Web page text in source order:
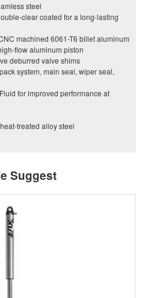
steel
clear coated for a long-lasting
machined 6061-T6 billet aluminum
flow aluminum piston
deburred valve shims
system, main seal, wiper seal,
for improved performance at
treated alloy steel
Suggest